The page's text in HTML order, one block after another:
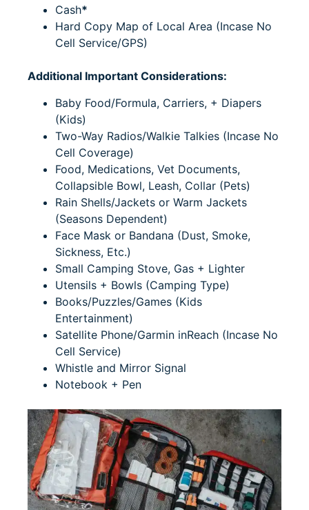
Cash*
Hard Copy Map of Local Area (Incase No
Cell Service/GPS)
Additional Important Considerations:
Baby Food/Formula, Carriers, + Diapers
(Kids)
Two-Way Radios/Walkie Talkies (Incase No
Cell Coverage)
Food, Medications, Vet Documents,
Collapsible Bowl, Leash, Collar (Pets)
Rain Shells/Jackets or Warm Jackets
(Seasons Dependent)
Face Mask or Bandana (Dust, Smoke,
Sickness, Etc.)
Small Camping Stove, Gas + Lighter
Utensils + Bowls (Camping Type)
Books/Puzzles/Games (Kids
Entertainment)
Satellite Phone/Garmin inReach (Incase No
Cell Service)
Whistle and Mirror Signal
Notebook + Pen